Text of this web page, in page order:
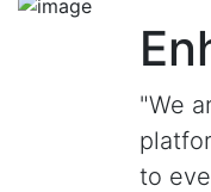
"We
to